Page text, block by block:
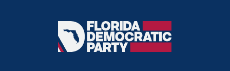
Florida
Democratic